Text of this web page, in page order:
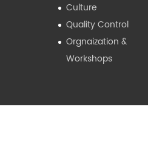
Culture
Quality Control
Orgnaization &
Workshops